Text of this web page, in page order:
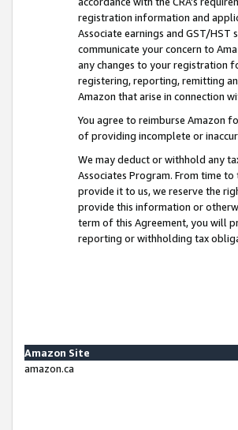
registration information and
Associate earnings and GST/
communicate your concern to
any changes to your registration
registering, reporting, remitting
Amazon that arise in connection
You agree to reimburse Amazon
of providing incomplete or
We may deduct or withhold any
Associates Program. From time
provide it to us, we reserve the
provide this information or
term of this Agreement, you will
reporting or withholding tax
Amazon Site
amazon.ca